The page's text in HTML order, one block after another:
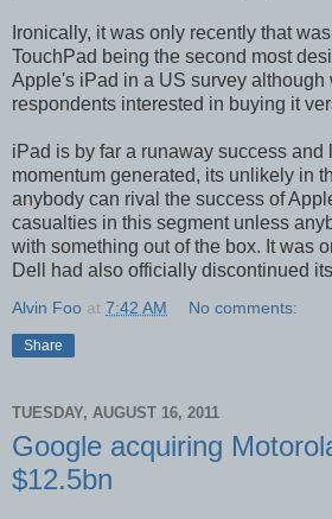
Ironically, it was only recently that
TouchPad being the second most
Apple's iPad in a US survey although
respondents interested in buying it
iPad is by far a runaway success and
momentum generated, its unlikely in
anybody can rival the success of
casualties in this segment unless
with something out of the box. It was
Dell had also officially discontinued
Alvin Foo at 7:42 AM No comments:
Share
TUESDAY, AUGUST 16, 2011
Google acquiring
$12.5bn